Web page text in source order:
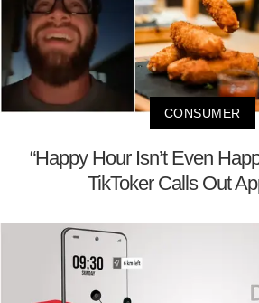
CONSUMER
“Happy Hour Isn’t Even
TikToker Calls Out